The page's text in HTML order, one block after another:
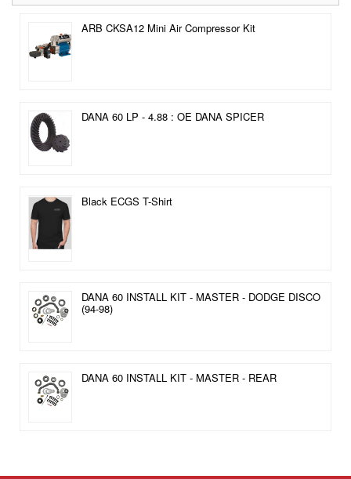
ARB CKSA12 Mini Air Compressor Kit
DANA 60 LP - 4.88 : OE DANA SPICER
Black ECGS T-Shirt
DANA 60 INSTALL KIT - MASTER - DODGE DISCO
(94-98)
DANA 60 INSTALL KIT - MASTER - REAR